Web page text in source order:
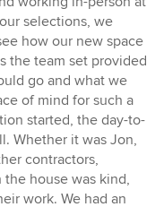
selections, we
how our new space
the team set provided
go and what we
of mind for such a
started, the day-to-
Whether it was Jon,
contractors,
house was kind,
work. We had an